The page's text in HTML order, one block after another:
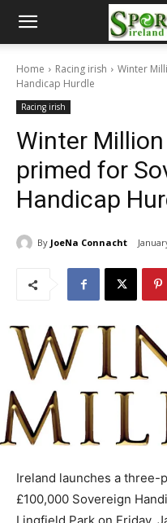
Home Racing irish
Winter
Handicap Hurdle
Racing irish
Winter
primed for
Handicap
By JoeNa Connacht
Ireland launches a three-
£100,000 Sovereign